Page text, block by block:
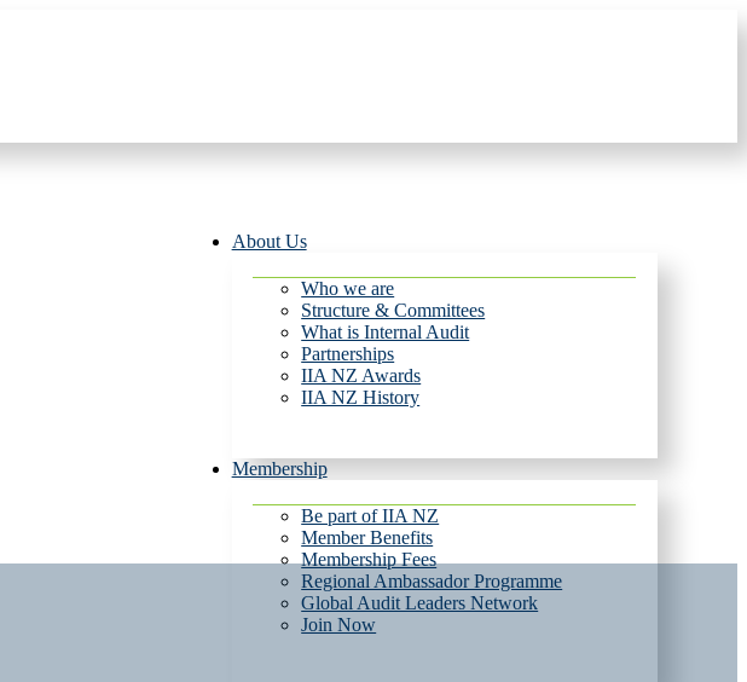
About Us
Who we are
Structure & Committees
What is Internal Audit
Partnerships
IIA NZ Awards
IIA NZ History
Membership
Be part of IIA NZ
Member Benefits
Membership Fees
Regional Ambassador Programme
Global Audit Leaders Network
Join Now